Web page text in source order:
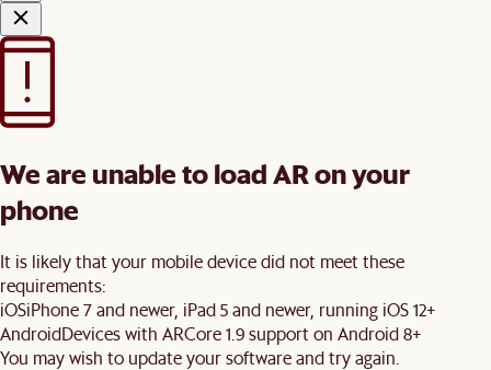
We are unable to load AR on your
phone
It is likely that your mobile device did not meet these
requirements:
iOSiPhone 7 and newer, iPad 5 and newer, running iOS 12+
AndroidDevices with ARCore 1.9 support on Android 8+
You may wish to update your software and try again.